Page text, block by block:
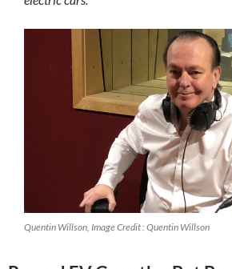
Quentin Willson, Image Credit : Quentin Willson